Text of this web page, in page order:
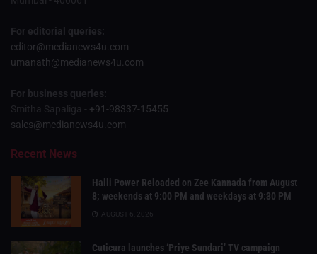
For editorial queries:
editor@medianews4u.com
umanath@medianews4u.com
For business queries:
Smitha Sapaliga - +91-98337-15455
sales@medianews4u.com
Recent News
Halli Power Reloaded on Zee Kannada from August
8; weekends at 9:00 PM and weekdays at 9:30 PM
AUGUST 6, 2026
Cuticura launches ‘Priye Sundari’ TV campaign